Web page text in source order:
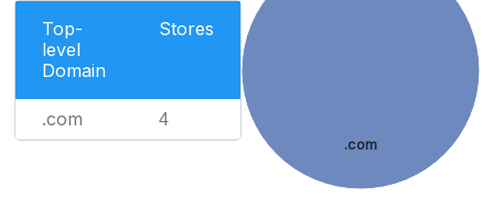
Top-
level
Domain
Stores
.com 4
.com